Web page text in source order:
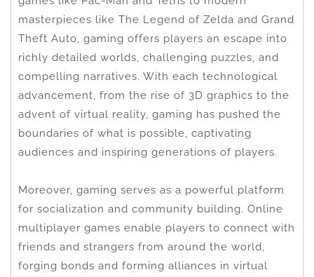
masterpieces like The Legend of Zelda and Grand
Theft Auto, gaming offers players an escape into
richly detailed worlds, challenging puzzles, and
compelling narratives. With each technological
advancement, from the rise of 3D graphics to the
advent of virtual reality, gaming has pushed the
boundaries of what is possible, captivating
audiences and inspiring generations of players.
Moreover, gaming serves as a powerful platform
for socialization and community building. Online
multiplayer games enable players to connect with
friends and strangers from around the world,
forging bonds and forming alliances in virtual